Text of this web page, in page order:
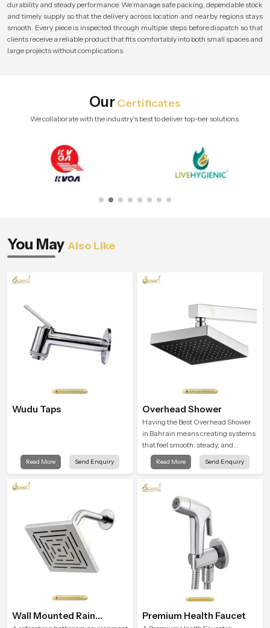
durability and steady performance. We manage safe packing, dependable stock
and timely supply so that the delivery across location and nearby regions stays
smooth. Every piece is inspected through multiple steps before dispatch so that
clients receive a reliable product that fits comfortably into both small spaces and
large projects without complications.
OurCertificates
We collaborate with the industry's best to deliver top-tier solutions.
You May Also Like
Wudu Taps
Read More Send Enquiry
Overhead Shower
Having the Best Overhead Shower
in Bahrain means creating systems
that feel smooth, steady, and
enjoyable in daily use. We focus on
showers that give strong water flow,
look that suits comfort-driven
bathrooms
Read More Send Enquiry
Wall Mounted Rain
Premium Health Faucet